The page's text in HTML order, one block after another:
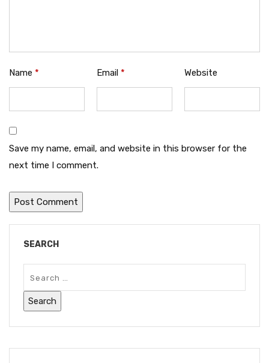
Name * Email * Website
Save my name, email, and website in this browser for the
next time I comment.
SEARCH